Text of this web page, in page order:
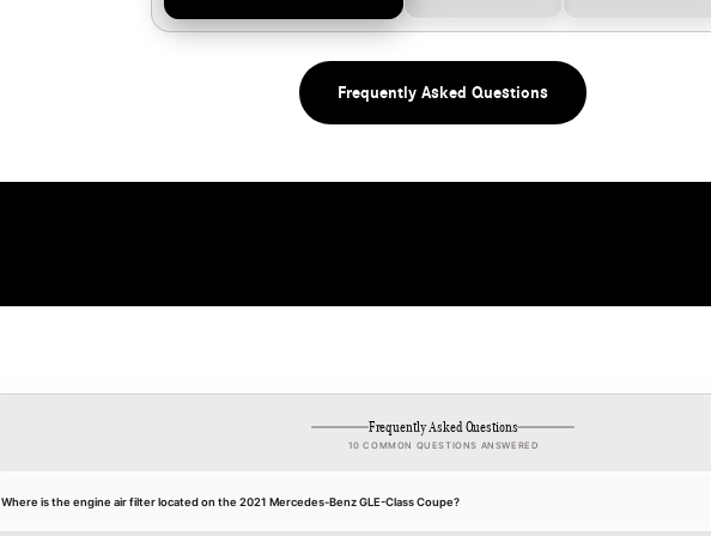
Frequently Asked Questions
Frequently Asked Questions
10 COMMON QUESTIONS ANSWERED
Where is the engine air filter located on the 2021 Mercedes-Benz GLE-Class Coupe?